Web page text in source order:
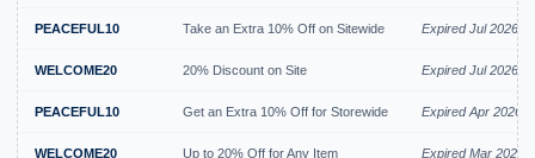
PEACEFUL10 Take an Extra 10% Off on Sitewide Expired Jul 2026
WELCOME20 20% Discount on Site Expired Jul 2026
PEACEFUL10 Get an Extra 10% Off for Storewide Expired Apr 2026
WELCOME20 Up to 20% Off for Any Item Expired Mar 2026